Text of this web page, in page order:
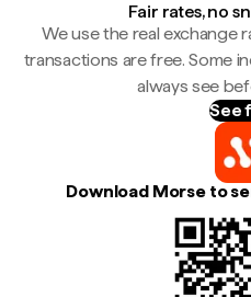
Fair rates, no
We use the real exchange
transactions are free. Some
always see
See
Download Morse to